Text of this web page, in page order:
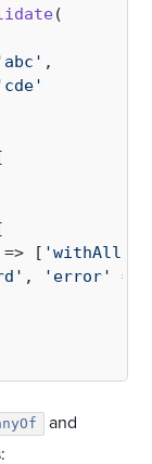
(
,
=> [ 'withAll'
, 'error' =>
and